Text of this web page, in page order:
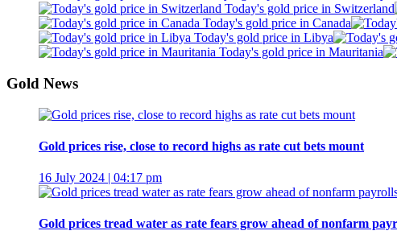
Today's gold price in Switzerland
Today's gold price in Canada
Today's gold price in Libya
Today's gold price in Mauritania
Gold News
Gold prices rise, close to record highs as rate cut bets mount
16 July 2024 | 04:17 pm
Gold prices tread water as rate fears grow ahead of nonfarm